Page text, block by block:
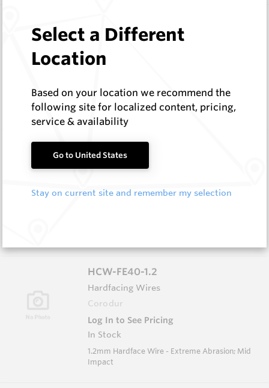
Hardfacing Wires
Log In to See Pricing
1.6mm Hardface Wire - Extreme Abrasion; Mid
Impact
HCE-NISE-5.0
Hardfacing Wires
Log In to See Pricing
HCW-FE40-1.2
Hardfacing Wires
Corodur
Log In to See Pricing
In Stock
1.2mm Hardface Wire - Extreme Abrasion; Mid
Impact
Select a Different
Location
Based on your location we recommend the
following site for localized content, pricing,
service & availability
Go to United States
Stay on current site and remember my selection